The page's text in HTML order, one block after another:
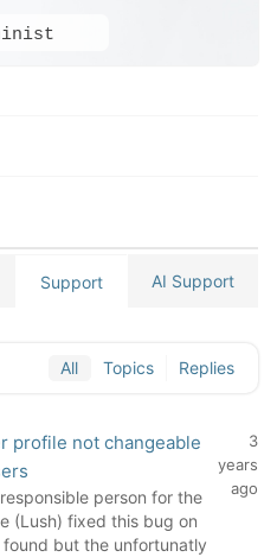
Support AI Support
All Topics Replies
profile not changeable
person for the
(Lush) fixed this bug on
but the unfortunatly
3
years
ago